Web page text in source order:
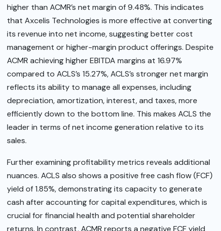
higher than ACMR’s net margin of 9.48%. This indicates
that Axcelis Technologies is more effective at converting
its revenue into net income, suggesting better cost
management or higher-margin product offerings. Despite
ACMR achieving higher EBITDA margins at 16.97%
compared to ACLS’s 15.27%, ACLS’s stronger net margin
reflects its ability to manage all expenses, including
depreciation, amortization, interest, and taxes, more
efficiently down to the bottom line. This makes ACLS the
leader in terms of net income generation relative to its
sales.
Further examining profitability metrics reveals additional
nuances. ACLS also shows a positive free cash flow (FCF)
yield of 1.85%, demonstrating its capacity to generate
cash after accounting for capital expenditures, which is
crucial for financial health and potential shareholder
returns. In contrast, ACMR reports a negative FCF yield